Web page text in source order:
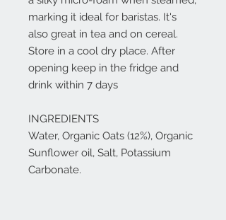
marking it ideal for baristas. It's
also great in tea and on cereal.
Store in a cool dry place. After
opening keep in the fridge and
drink within 7 days
INGREDIENTS
Water, Organic Oats (12%), Organic
Sunflower oil, Salt, Potassium
Carbonate.